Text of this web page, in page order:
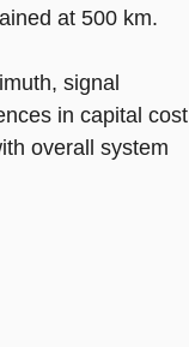
at 500 km.
signal
in capital cost
overall system